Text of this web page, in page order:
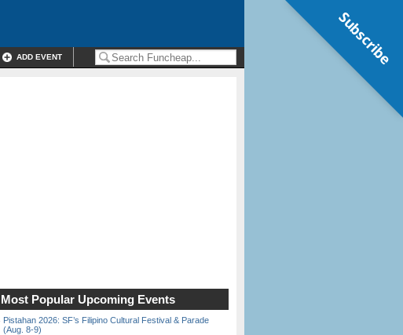
ADD EVENT
Most Popular Upcoming Events
Pistahan 2026: SF’s Filipino Cultural Festival & Parade
(Aug. 8-9)
Subscribe